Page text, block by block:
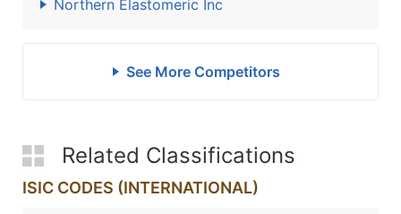
Northern Elastomeric Inc
See More Competitors
Related Classifications
ISIC CODES (INTERNATIONAL)